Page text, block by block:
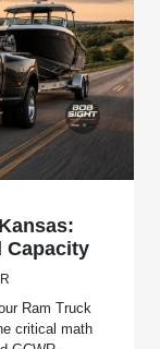
Capacity
Ram Truck
critical math